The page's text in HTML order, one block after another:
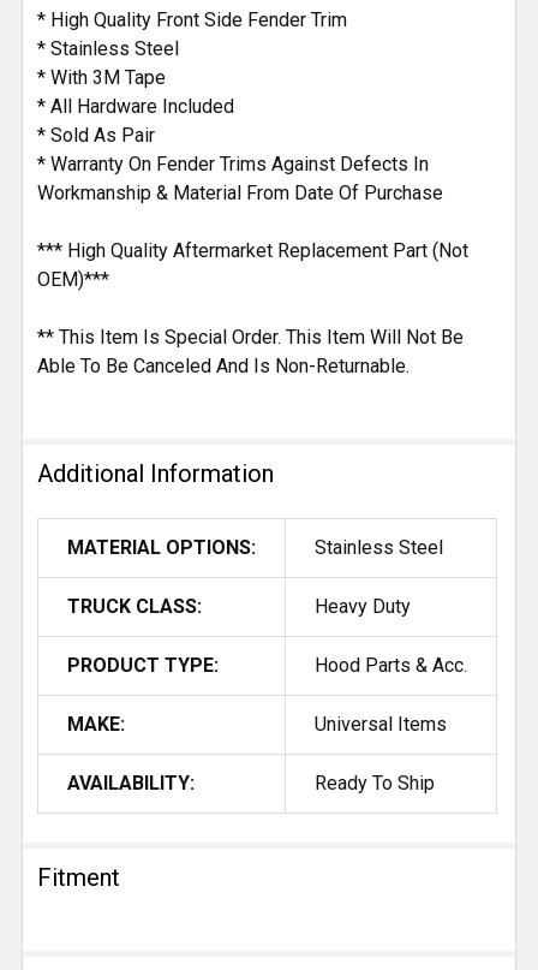
* High Quality Front Side Fender Trim
* Stainless Steel
* With 3M Tape
* All Hardware Included
* Sold As Pair
* Warranty On Fender Trims Against Defects In
Workmanship & Material From Date Of Purchase
*** High Quality Aftermarket Replacement Part (Not
OEM)***
** This Item Is Special Order. This Item Will Not Be
Able To Be Canceled And Is Non-Returnable.
Additional Information
MATERIAL OPTIONS: Stainless Steel
TRUCK CLASS: Heavy Duty
PRODUCT TYPE: Hood Parts & Acc.
MAKE: Universal Items
AVAILABILITY: Ready To Ship
Fitment